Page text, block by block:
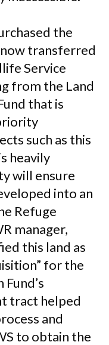
the
transferred
Service
from the Land
that is
such as this
heavily
will ensure
into an
Refuge
manager,
this land as
for the
tract helped
and
to obtain the